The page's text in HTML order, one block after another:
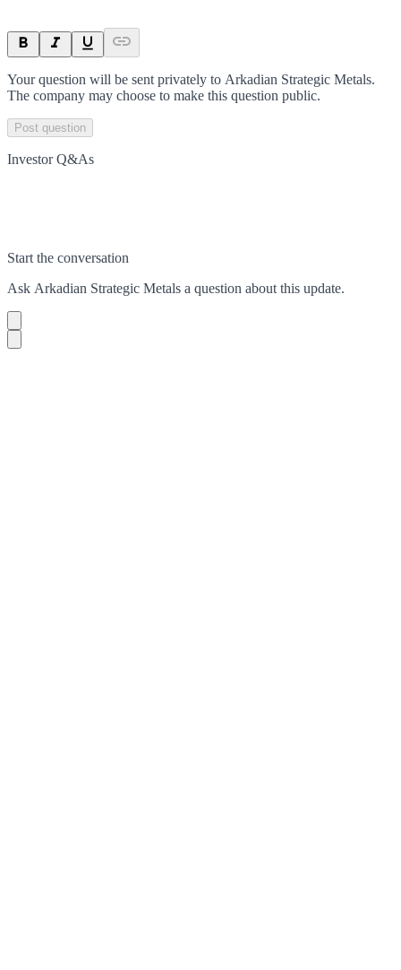
Your question will be sent privately to Arkadian Strategic Metals.
The company may choose to make this question public.
Post question
Investor Q&As
Start the conversation
Ask Arkadian Strategic Metals a question about this update.